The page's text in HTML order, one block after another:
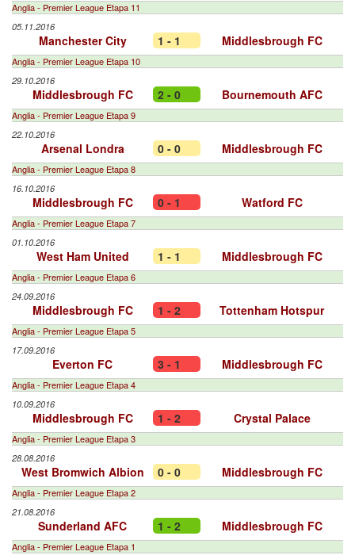
Anglia - Premier League Etapa 11
05.11.2016
Manchester City 1 - 1 Middlesbrough FC
Anglia - Premier League Etapa 10
29.10.2016
Middlesbrough FC 2 - 0 Bournemouth AFC
Anglia - Premier League Etapa 9
22.10.2016
Arsenal Londra 0 - 0 Middlesbrough FC
Anglia - Premier League Etapa 8
16.10.2016
Middlesbrough FC 0 - 1 Watford FC
Anglia - Premier League Etapa 7
01.10.2016
West Ham United 1 - 1 Middlesbrough FC
Anglia - Premier League Etapa 6
24.09.2016
Middlesbrough FC 1 - 2 Tottenham Hotspur
Anglia - Premier League Etapa 5
17.09.2016
Everton FC 3 - 1 Middlesbrough FC
Anglia - Premier League Etapa 4
10.09.2016
Middlesbrough FC 1 - 2 Crystal Palace
Anglia - Premier League Etapa 3
28.08.2016
West Bromwich Albion 0 - 0 Middlesbrough FC
Anglia - Premier League Etapa 2
21.08.2016
Sunderland AFC 1 - 2 Middlesbrough FC
Anglia - Premier League Etapa 1